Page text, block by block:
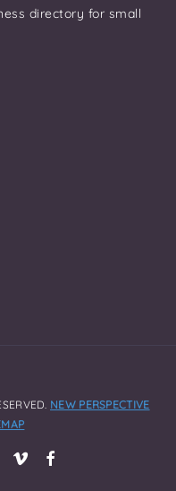
directory for small
NEW PERSPECTIVE